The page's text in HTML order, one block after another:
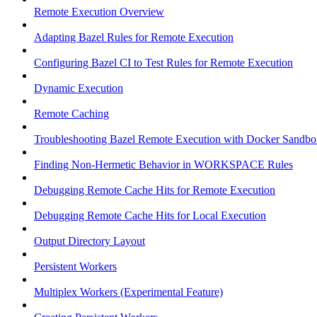
Remote Execution Overview
Adapting Bazel Rules for Remote Execution
Configuring Bazel CI to Test Rules for Remote Execution
Dynamic Execution
Remote Caching
Troubleshooting Bazel Remote Execution with Docker
Finding Non-Hermetic Behavior in WORKSPACE Rules
Debugging Remote Cache Hits for Remote Execution
Debugging Remote Cache Hits for Local Execution
Output Directory Layout
Persistent Workers
Multiplex Workers (Experimental Feature)